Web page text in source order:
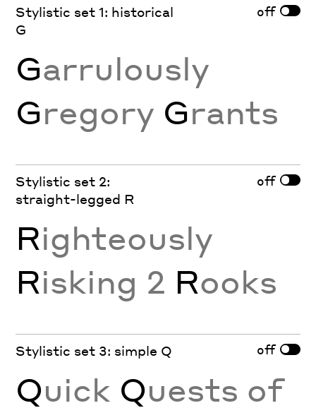
Stylistic set 1: historical
G
off
Garrulously
Gregory Grants
Stylistic set 2:
straight-legged R
off
Righteously
Risking 2 Rooks
Stylistic set 3: simple Q off
Quick Quests of